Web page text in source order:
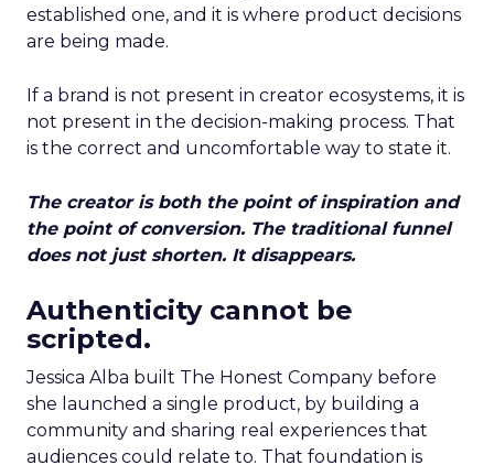
established one, and it is where product decisions
are being made.
If a brand is not present in creator ecosystems, it is
not present in the decision-making process. That
is the correct and uncomfortable way to state it.
The creator is both the point of inspiration and
the point of conversion. The traditional funnel
does not just shorten. It disappears.
Authenticity cannot be
scripted.
Jessica Alba built The Honest Company before
she launched a single product, by building a
community and sharing real experiences that
audiences could relate to. That foundation is